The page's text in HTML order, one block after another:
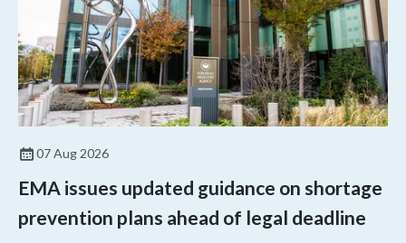
07 Aug 2026
EMA issues updated guidance on shortage
prevention plans ahead of legal deadline